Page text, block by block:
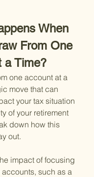
When
From One
a Time?
one account at a
move that can
your tax situation
of your retirement
down how this
out.
impact of focusing
such as a